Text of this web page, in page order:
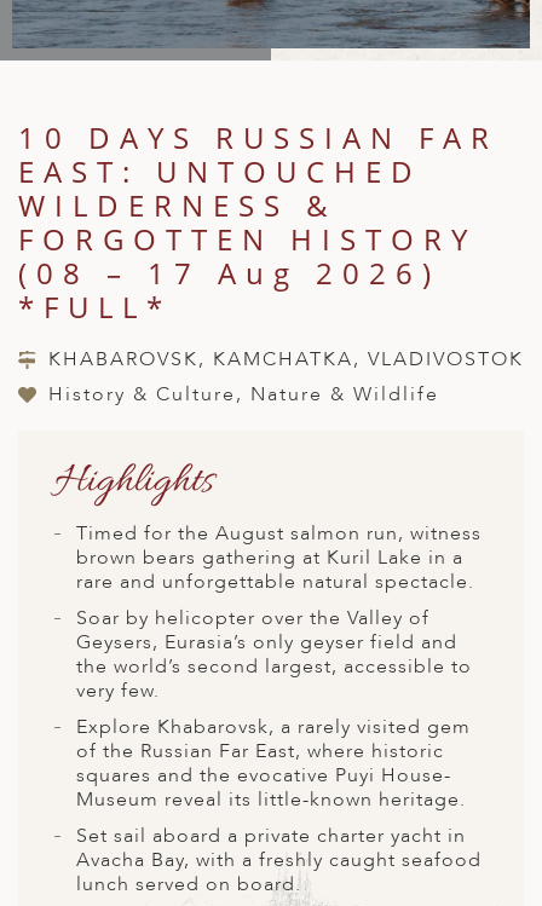
& CENTRAL AMERICA
AMERICA
& ARCTIC
AFRICA
MACEDONIA
CENTRAL AMERICA
ISLANDS
GETAWAYS
10 DAYS RUSSIAN FAR
EAST: UNTOUCHED
WILDERNESS &
FORGOTTEN HISTORY
(08 – 17 Aug 2026)
*FULL*
KHABAROVSK, KAMCHATKA, VLADIVOSTOK
History & Culture, Nature & Wildlife
Highlights
Timed for the August salmon run, witness
brown bears gathering at Kuril Lake in a
rare and unforgettable natural spectacle.
Soar by helicopter over the Valley of
Geysers, Eurasia’s only geyser field and
the world’s second largest, accessible to
very few.
Explore Khabarovsk, a rarely visited gem
of the Russian Far East, where historic
squares and the evocative Puyi House-
Museum reveal its little-known heritage.
Set sail aboard a private charter yacht in
Avacha Bay, with a freshly caught seafood
lunch served on board.